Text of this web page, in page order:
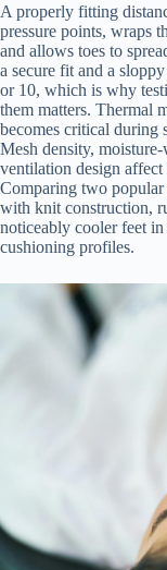
A properly fitting
pressure points, wraps
and allows toes to
a secure fit and a
or 10, which is why
them matters. Thermal
becomes critical during
Mesh density,
ventilation design
Comparing two popular
with knit construction,
noticeably cooler feet
cushioning profiles.